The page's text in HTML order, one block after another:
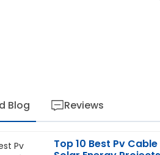
Blog Reviews
Top 10 Best Pv